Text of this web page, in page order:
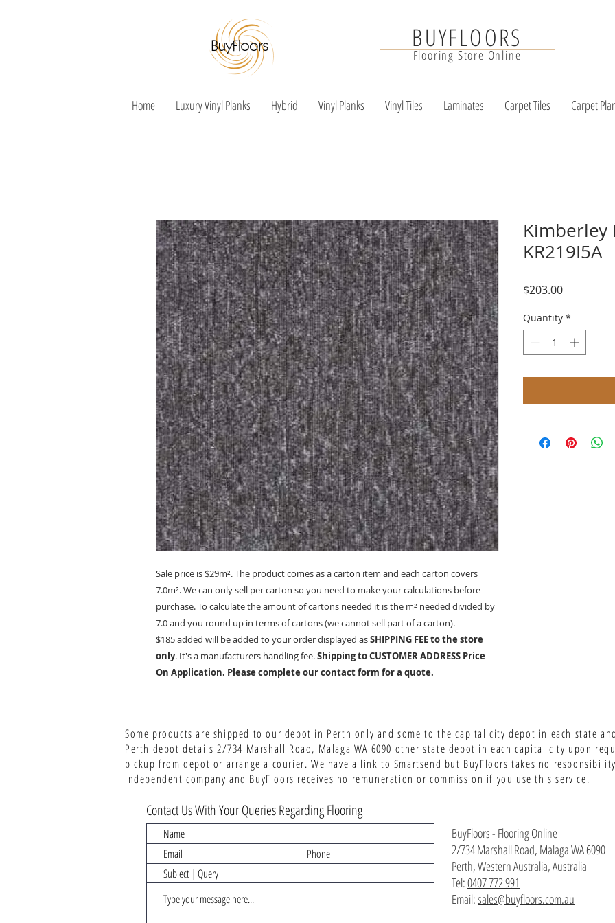
BUYFLOORS
Flooring Store Online
Home Luxury Vinyl Planks Hybrid Vinyl Planks Vinyl Tiles Laminates Carpet Tiles Carpet
Sale price is $29m². The product comes as a carton item and each carton covers
7.0m². We can only sell per carton so you need to make your calculations before
purchase. To calculate the amount of cartons needed it is the m² needed divided by
7.0 and you round up in terms of cartons (we cannot sell part of a carton).
$185 added will be added to your order displayed asSHIPPING FEE to the store
only. It's a manufacturers handling fee.Shipping to CUSTOMER ADDRESS Price
On Application. Please complete our contact form for a quote.
Kimberley
KR219I5A
$203.00Price
Quantity *
Some products are shipped to our depot in Perth only and some to the capital city depot in each state
Perth depot details 2/734 Marshall Road, Malaga WA 6090 other state depot in each capital city upon
pickup from depot or arrange a courier. We have a link to Smartsend but BuyFloors takes no
independent company and BuyFloors receives no remuneration or commission if you use this service.
Contact Us With Your Queries Regarding Flooring
BuyFloors - Flooring Online
2/734 Marshall Road, Malaga WA 6090
Perth, Western Australia, Australia
Tel:0407 772 991
Email:sales@buyfloors.com.au